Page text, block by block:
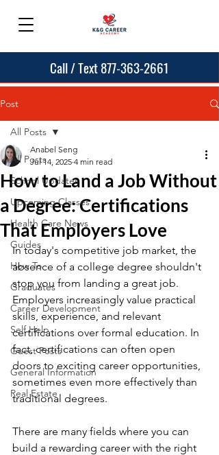
Call / Text 877-363-2661
Post
All Posts
School Updates
Upcoming Classes
Health Care News
Guides
How To
Graduates
Career Development
Self Help
Guest Posts
General Information
Real Estate
All Posts
How to Land a Job Without
a Degree: Certifications
That Employers Love
Anabel Seng
Jul 14, 2025 4 min read
In today's competitive job market, the
absence of a college degree shouldn't
stop you from landing a great job.
Employers increasingly value practical
skills, experience, and relevant
certifications over formal education. In
fact, certifications can often open
doors to exciting career opportunities,
sometimes even more effectively than
traditional degrees.
There are many fields where you can
build a rewarding career with the right